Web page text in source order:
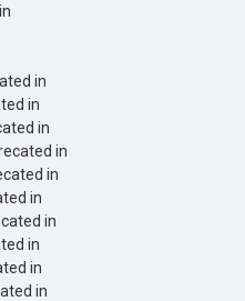
in
in
in
in
in
in
in
in
in
in